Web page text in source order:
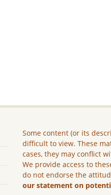
Some content (or its
difficult to view. These
cases, they may conflict
We provide access to
do not endorse the
our statement on